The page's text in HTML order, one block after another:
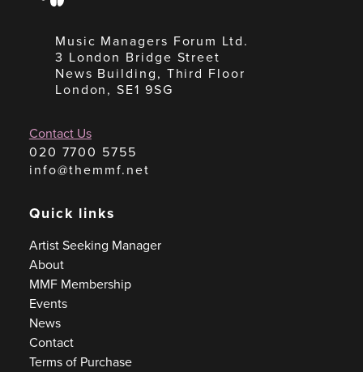
Music Managers Forum Ltd.
3 London Bridge Street
News Building, Third Floor
London, SE1 9SG
Contact Us
020 7700 5755
info@themmf.net
Quick links
Artist Seeking Manager
About
MMF Membership
Events
News
Contact
Terms of Purchase